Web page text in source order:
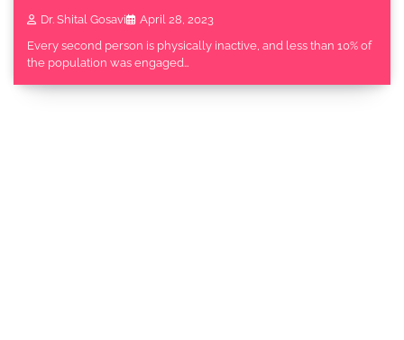
Dr. Shital Gosavi
April 28, 2023
Every second person is physically inactive, and less than 10% of
the population was engaged…